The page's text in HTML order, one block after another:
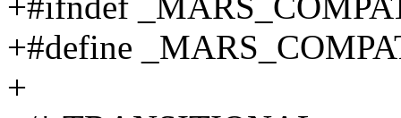
+#define
+